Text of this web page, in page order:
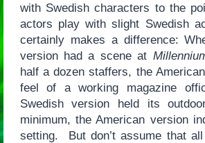
with Swedish characters to the
actors play with slight Swedish
certainly makes a difference:
version had a scene at
half a dozen staffers, the
feel of a working magazine
Swedish version held its
minimum, the American version
setting. But don’t assume that